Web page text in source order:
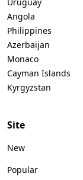
Angola
Philippines
Azerbaijan
Monaco
Cayman Islands
Kyrgyzstan
Site
New
Popular